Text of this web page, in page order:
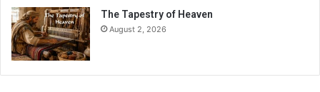
The Tapestry of Heaven
August 2, 2026